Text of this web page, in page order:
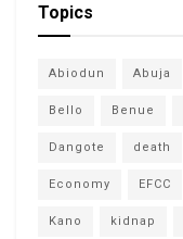
Topics
Abiodun Abuja
Bello Benue
Dangote death
Economy EFCC
Kano kidnap